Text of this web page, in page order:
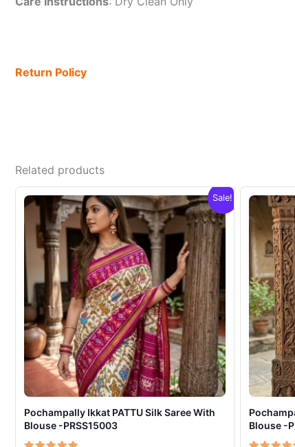
Return Policy
Related products
Sale!
Pochampally Ikkat PATTU Silk Saree With
Blouse -PRSS15003
Pochampally
Blouse -